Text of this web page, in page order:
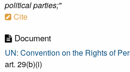
political parties;"
Cite
Document
UN: Convention on the Rights of
art. 29(b)(i)